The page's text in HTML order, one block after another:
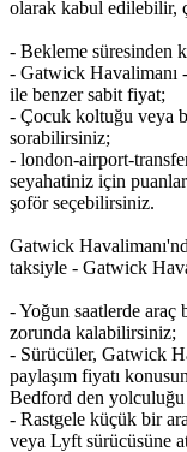
olarak kabul edilebilir,
- Bekleme süresinden
- Gatwick Havalimanı
ile benzer sabit fiyat;
- Çocuk koltuğu veya
sorabilirsiniz;
- london-airport-
seyahatiniz için
şoför seçebilirsiniz.
Gatwick
taksiyle - Gatwick
- Yoğun saatlerde araç
zorunda kalabilirsiniz;
- Sürücüler, Gatwick
paylaşım fiyatı
Bedford den
- Rastgele küçük bir
veya Lyft sürücüsüne